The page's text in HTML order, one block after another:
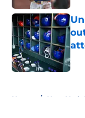
Home / New York